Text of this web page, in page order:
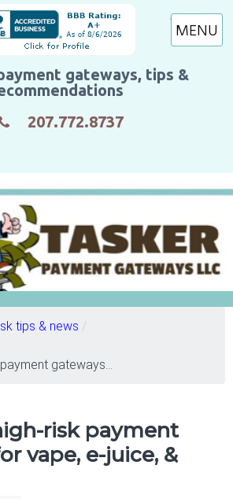
gateways, tips &
207.772.8737
tips & news /
gateways...
risk payment
vape, e-juice, &